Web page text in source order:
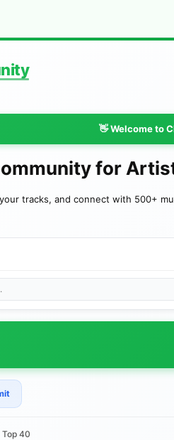
👋 Welcome to
for
tracks, and connect with 500+
40